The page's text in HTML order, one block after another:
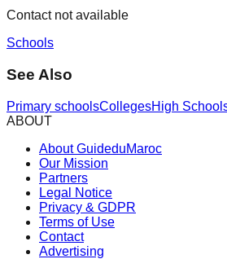
Contact not available
Schools
See Also
Primary schoolsCollegesHigh
ABOUT
About GuideduMaroc
Our Mission
Partners
Legal Notice
Privacy & GDPR
Terms of Use
Contact
Advertising